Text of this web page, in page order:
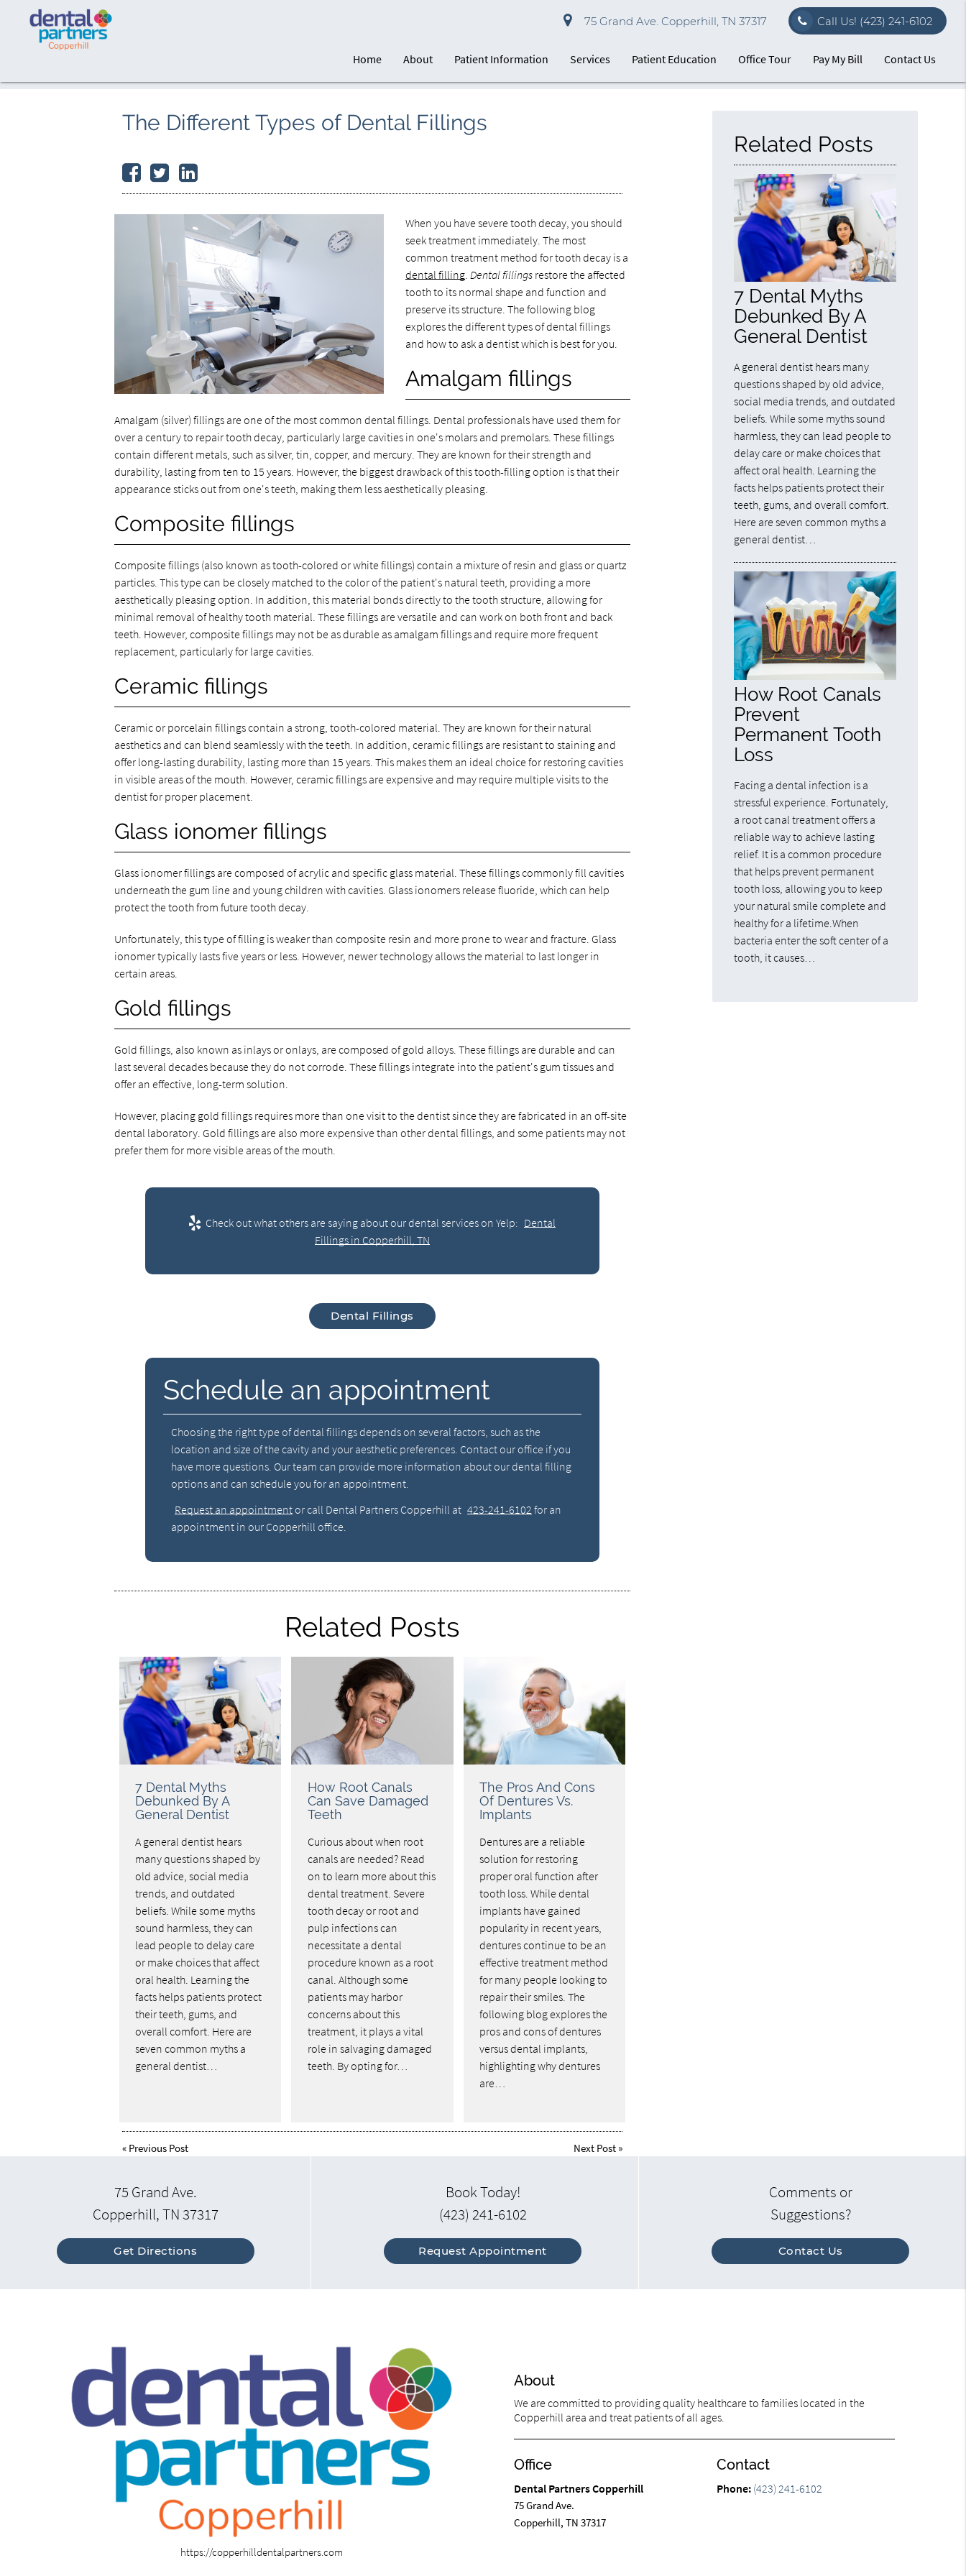
75 Grand Ave. Copperhill, TN 37317 Call Us! (423) 241-6102
Home About Patient Information Services Patient Education Office Tour Pay My Bill Contact Us
The Different Types of Dental Fillings
When you have severe tooth decay, you should
seek treatment immediately. The most
common treatment method for tooth decay is a
dental filling. Dental fillingsrestore the affected
tooth to its normal shape and function and
preserve its structure. The following blog
explores the different types of dental fillings
and how to ask a dentist which is best for you.
Amalgam fillings
Amalgam (silver) fillings are one of the most common dental fillings. Dental professionals have used them for
over a century to repair tooth decay, particularly large cavities in one's molars and premolars. These fillings
contain different metals, such as silver, tin, copper, and mercury. They are known for their strength and
durability, lasting from ten to 15 years. However, the biggest drawback of this tooth-filling option is that their
appearance sticks out from one's teeth, making them less aesthetically pleasing.
Composite fillings
Composite fillings (also known as tooth-colored or white fillings) contain a mixture of resin and glass or quartz
particles. This type can be closely matched to the color of the patient's natural teeth, providing a more
aesthetically pleasing option. In addition, this material bonds directly to the tooth structure, allowing for
minimal removal of healthy tooth material. These fillings are versatile and can work on both front and back
teeth. However, composite fillings may not be as durable as amalgam fillings and require more frequent
replacement, particularly for large cavities.
Ceramic fillings
Ceramic or porcelain fillings contain a strong, tooth-colored material. They are known for their natural
aesthetics and can blend seamlessly with the teeth. In addition, ceramic fillings are resistant to staining and
offer long-lasting durability, lasting more than 15 years. This makes them an ideal choice for restoring cavities
in visible areas of the mouth. However, ceramic fillings are expensive and may require multiple visits to the
dentist for proper placement.
Glass ionomer fillings
Glass ionomer fillings are composed of acrylic and specific glass material. These fillings commonly fill cavities
underneath the gum line and young children with cavities. Glass ionomers release fluoride, which can help
protect the tooth from future tooth decay.
Unfortunately, this type of filling is weaker than composite resin and more prone to wear and fracture. Glass
ionomer typically lasts five years or less. However, newer technology allows the material to last longer in
certain areas.
Gold fillings
Gold fillings, also known as inlays or onlays, are composed of gold alloys. These fillings are durable and can
last several decades because they do not corrode. These fillings integrate into the patient's gum tissues and
offer an effective, long-term solution.
However, placing gold fillings requires more than one visit to the dentist since they are fabricated in an off-site
dental laboratory. Gold fillings are also more expensive than other dental fillings, and some patients may not
prefer them for more visible areas of the mouth.
Check out what others are saying about our dental services on Yelp: Dental
Fillings in Copperhill, TN
Dental Fillings
Schedule an appointment
Choosing the right type of dental fillings depends on several factors, such as the
location and size of the cavity and your aesthetic preferences. Contact our office if you
have more questions. Our team can provide more information about our dental filling
options and can schedule you for an appointment.
Request an appointmentor call Dental Partners Copperhill at 423-241-6102 for an
appointment in our Copperhill office.
Related Posts
7 Dental Myths
Debunked By A
General Dentist
A general dentist hears
many questions shaped by
old advice, social media
trends, and outdated
beliefs. While some myths
sound harmless, they can
lead people to delay care
or make choices that affect
oral health. Learning the
facts helps patients protect
their teeth, gums, and
overall comfort. Here are
seven common myths a
general dentist…
How Root Canals
Can Save Damaged
Teeth
Curious about when root
canals are needed? Read
on to learn more about this
dental treatment. Severe
tooth decay or root and
pulp infections can
necessitate a dental
procedure known as a root
canal. Although some
patients may harbor
concerns about this
treatment, it plays a vital
role in salvaging damaged
teeth. By opting for…
The Pros And Cons
Of Dentures Vs.
Implants
Dentures are a reliable
solution for restoring
proper oral function after
tooth loss. While dental
implants have gained
popularity in recent years,
dentures continue to be an
effective treatment method
for many people looking to
repair their smiles. The
following blog explores the
pros and cons of dentures
versus dental implants,
highlighting why dentures
are…
« Previous Post Next Post »
Related Posts
7 Dental Myths
Debunked By A
General Dentist
A general dentist hears many
questions shaped by old advice,
social media trends, and outdated
beliefs. While some myths sound
harmless, they can lead people to
delay care or make choices that
affect oral health. Learning the
facts helps patients protect their
teeth, gums, and overall comfort.
Here are seven common myths a
general dentist…
How Root Canals
Prevent
Permanent Tooth
Loss
Facing a dental infection is a
stressful experience. Fortunately,
a root canal treatment offers a
reliable way to achieve lasting
relief. It is a common procedure
that helps prevent permanent
tooth loss, allowing you to keep
your natural smile complete and
healthy for a lifetime.When
bacteria enter the soft center of a
tooth, it causes…
75 Grand Ave.
Copperhill, TN 37317
Get Directions
Book Today!
(423) 241-6102
Request Appointment
Comments or
Suggestions?
Contact Us
https://copperhilldentalpartners.com
About
We are committed to providing quality healthcare to families located in the
Copperhill area and treat patients of all ages.
Office
Dental Partners Copperhill
75 Grand Ave.
Copperhill, TN 37317
Contact
Phone: (423) 241-6102